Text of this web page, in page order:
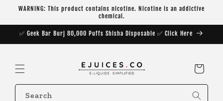
Skip to
WARNING: This product contains nicotine. Nicotine is an addictive
chemical.
✅ Geek Bar Burj 80,000 Puffs Shisha Disposable ✅ Click Here
Cart
Search